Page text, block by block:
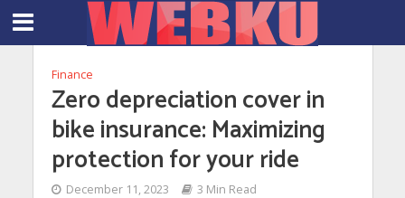
Finance
Zero depreciation cover in
bike insurance: Maximizing
protection for your ride
December 11, 2023 3 Min Read